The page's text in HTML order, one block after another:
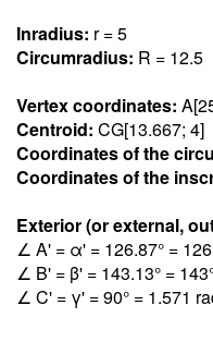
Inradius: r = 5
Circumradius: R = 12.5
Vertex coordinates:
Centroid: CG[13.667; 4]
Coordinates of the
Coordinates of the
Exterior (or external,
∠ A' = α' = 126.87° =
∠ B' = β' = 143.13° =
∠ C' = γ' = 90° = 1.571